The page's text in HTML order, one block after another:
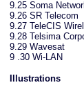
9.25 Soma
9.26 SR Telecom
9.27 TeleCIS
9.28 Telsima
9.29 Wavesat
9 .30 Wi-LAN
Illustrations